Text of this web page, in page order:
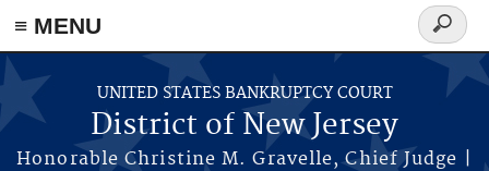
Skip to main content
≡ MENU
UNITED STATES BANKRUPTCY COURT
District of New Jersey
Honorable Christine M. Gravelle, Chief Judge |
Search
form